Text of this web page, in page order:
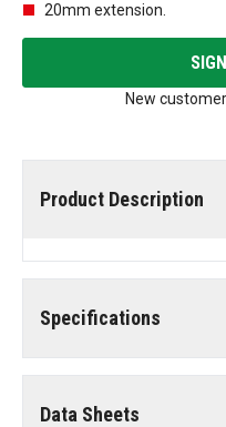
20mm extension.
New
Product Description
Specifications
Data Sheets